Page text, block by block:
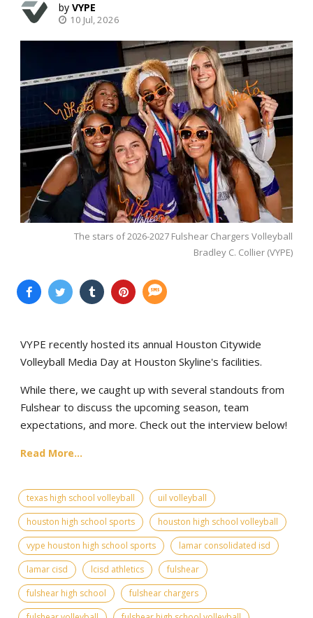
VYPE
10 Jul, 2026
The stars of 2026-2027 Fulshear Chargers Volleyball
Bradley C. Collier (VYPE)
VYPE recently hosted its annual Houston Citywide
Volleyball Media Day at Houston Skyline's facilities.
While there, we caught up with several standouts from
Fulshear to discuss the upcoming season, team
expectations, and more. Check out the interview below!
Read More...
texas high school volleyball
uil volleyball
houston high school sports
houston high school volleyball
vype houston high school sports
lamar consolidated isd
lamar cisd
lcisd athletics
fulshear
fulshear high school
fulshear chargers